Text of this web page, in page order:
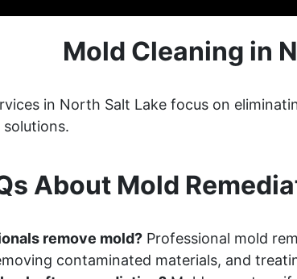
Mold Cleaning in
in North Salt Lake focus on
About Mold
remove mold? Professional mold
contaminated materials, and